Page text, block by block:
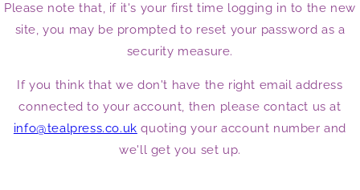
Please note that, if it's your first time logging in to the new
site, you may be prompted to reset your password as a
security measure.
If you think that we don't have the right email address
connected to your account, then please contact us at
info@tealpress.co.uk quoting your account number and
we'll get you set up.